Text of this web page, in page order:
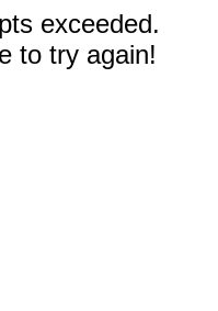
exceeded.
to try again!